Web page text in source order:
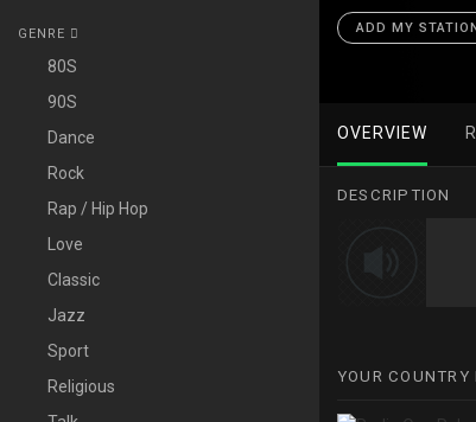
GENRE
80S
90S
Dance
Rock
Rap / Hip Hop
Love
Classic
Jazz
Sport
Religious
ADD MY
OVERVIEW
DESCRIPTION
YOUR